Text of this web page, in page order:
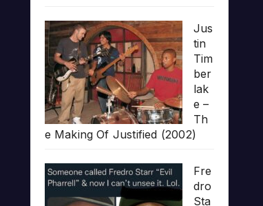
Jus
tin
Tim
ber
lak
e –
Th
e Making Of Justified (2002)
Fre
dro
Sta